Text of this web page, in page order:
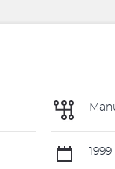
1999